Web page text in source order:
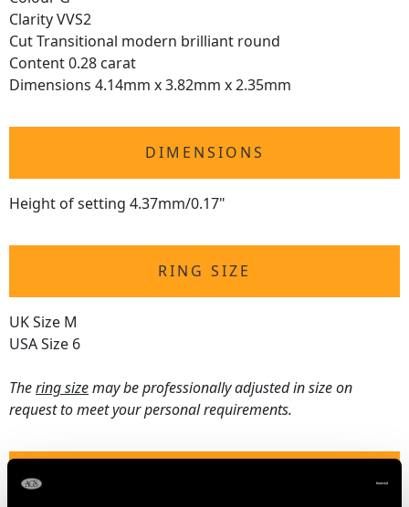
Clarity VVS2
Cut Transitional modern brilliant round
Content 0.28 carat
Dimensions 4.14mm x 3.82mm x 2.35mm
DIMENSIONS
Height of setting 4.37mm/0.17"
RING SIZE
UK Size M
USA Size 6
Thering sizemay be professionally adjusted in size on
request to meet your personal requirements.